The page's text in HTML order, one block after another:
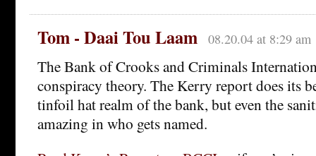
Tom - Daai Tou Laam 08.20.04 at 8:29 am
The Bank of Crooks and Criminals
conspiracy theory. The Kerry report does its
tinfoil hat realm of the bank, but even the
amazing in who gets named.